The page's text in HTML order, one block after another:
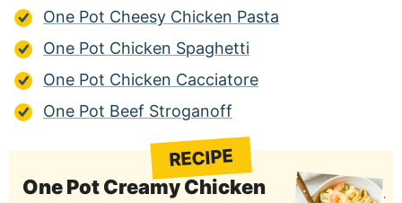
One Pot Cheesy Chicken Pasta
One Pot Chicken Spaghetti
One Pot Chicken Cacciatore
One Pot Beef Stroganoff
RECIPE
One Pot Creamy Chicken